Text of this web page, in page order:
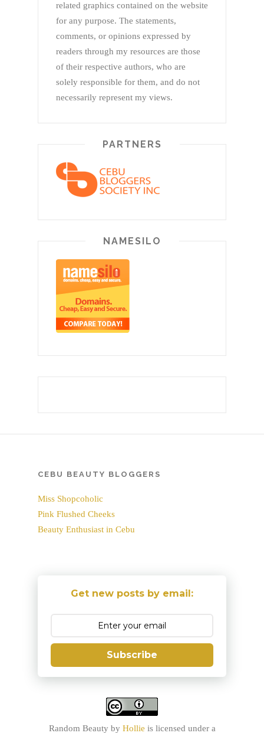
related graphics contained on the website
for any purpose. The statements,
comments, or opinions expressed by
readers through my resources are those
of their respective authors, who are
solely responsible for them, and do not
necessarily represent my views.
PARTNERS
NAMESILO
CEBU BEAUTY BLOGGERS
Miss Shopcoholic
Pink Flushed Cheeks
Beauty Enthusiast in Cebu
Get new posts by email:
Subscribe
Random Beauty by Hollie is licensed under a